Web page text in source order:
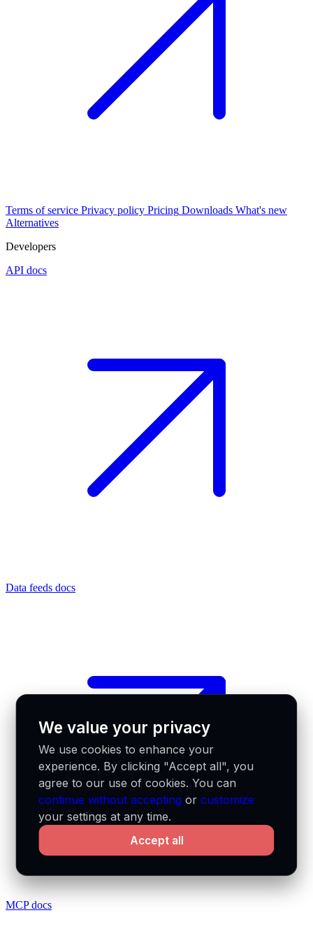
Terms of service Privacy policy Pricing Downloads What's new
Alternatives
Developers
API docs
Data feeds docs
MCP docs
We value your privacy
We use cookies to enhance your
experience. By clicking "Accept all", you
agree to our use of cookies. You can
continue without accepting orcustomize
your settings at any time.
Accept all